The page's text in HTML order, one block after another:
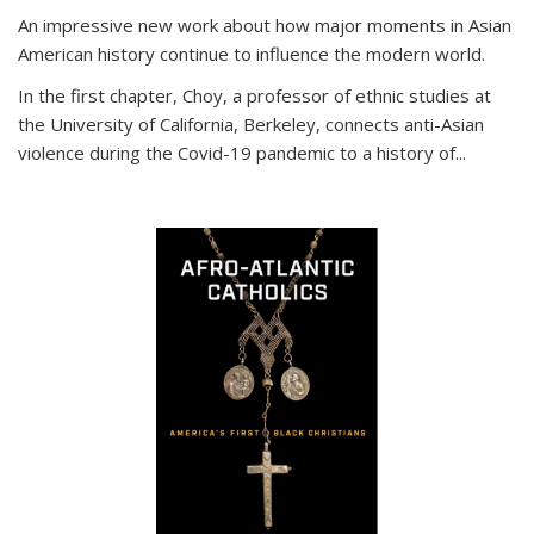
An impressive new work about how major moments in Asian
American history continue to influence the modern world.
In the first chapter, Choy, a professor of ethnic studies at
the University of California, Berkeley, connects anti-Asian
violence during the Covid-19 pandemic to a history of...